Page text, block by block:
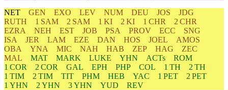
NET GEN EXO LEV NUM DEU JOS
JDG
RUTH
1 SAM 2 SAM 1 KI 2 KI 1 CHR
2 CHR
EZRA
NEH EST JOB PSA PROV ECC
SNG
ISA
JER LAM EZE DAN HOS JOEL
AMOS
OBA
YNA MIC NAH HAB ZEP HAG
ZEC
MAL
MAT MARK LUKE YHN ACTs
ROM
1 COR
2 COR GAL EPH PHP COL 1 TH
2 TH
1 TIM
2 TIM TIT PHM HEB YAC 1 PET
2 PET
1 YHN
2 YHN 3 YHN YUD
REV